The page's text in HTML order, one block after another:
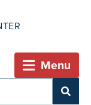
Menu